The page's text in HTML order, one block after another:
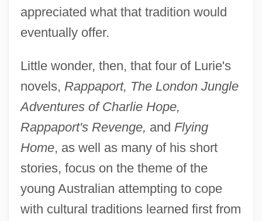
appreciated what that tradition would
eventually offer.
Little wonder, then, that four of Lurie's
novels, Rappaport, The London Jungle
Adventures of Charlie Hope,
Rappaport's Revenge, and Flying
Home, as well as many of his short
stories, focus on the theme of the
young Australian attempting to cope
with cultural traditions learned first from